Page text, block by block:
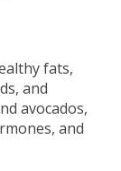
fats,
and
avocados,
and